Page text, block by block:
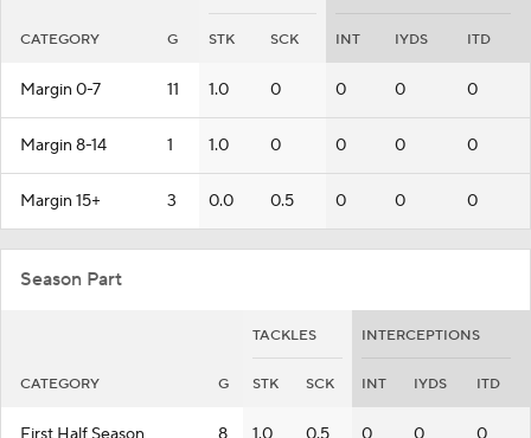
CATEGORY G STK SCK INT IYDS ITD
Margin 0-7 11 1.0 0 0 0 0
Margin 8-14 1 1.0 0 0 0 0
Margin 15+ 3 0.0 0.5 0 0 0
Season Part
TACKLES INTERCEPTIONS
CATEGORY G STK SCK INT IYDS ITD